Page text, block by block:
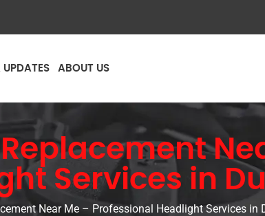
UPDATES ABOUT US
Services in
Near Me – Professional Headlight Services in